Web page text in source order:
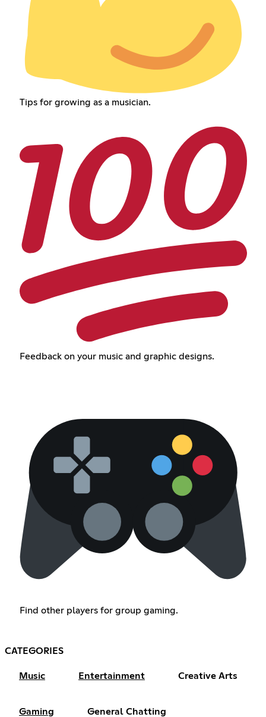
Tips for growing as a musician.
Feedback on your music and graphic designs.
Find other players for group gaming.
CATEGORIES
Music Entertainment Creative Arts
Gaming General Chatting